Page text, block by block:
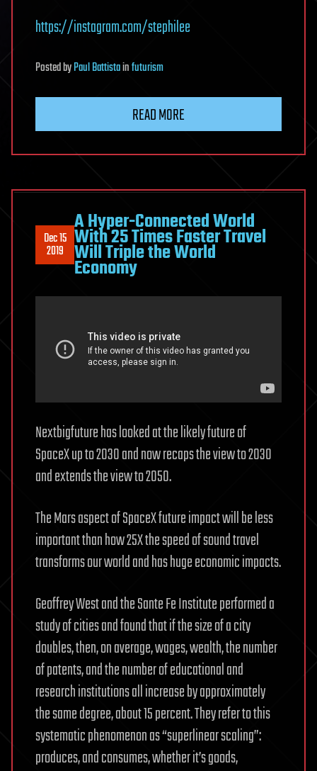
https://instagram.com/stephilee
PostedbyPaul Battistainfuturism
READ MORE
Dec 15
2019
A Hyper-Connected World
With 25 Times Faster Travel
Will Triple the World
Economy
Nextbigfuture has looked at the likely future of
SpaceX up to 2030 and now recaps the view to 2030
and extends the view to 2050.
The Mars aspect of SpaceX future impact will be less
important than how 25X the speed of sound travel
transforms our world and has huge economic impacts.
Geoffrey West and the Sante Fe Institute performed a
study of cities and found that if the size of a city
doubles, then, on average, wages, wealth, the number
of patents, and the number of educational and
research institutions all increase by approximately
the same degree, about 15 percent. They refer to this
systematic phenomenon as “superlinear scaling”:
produces, and consumes, whether it’s goods,